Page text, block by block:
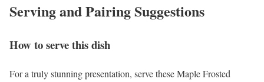
Serving and Pairing Suggestions
How to serve this dish
For a truly stunning presentation, serve these Maple Frosted